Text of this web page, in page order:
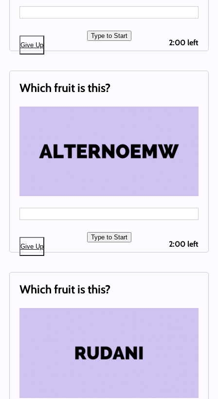
Type to Start
Give Up
2:00 left
Which fruit is this?
Type to Start
Give Up
2:00 left
Which fruit is this?